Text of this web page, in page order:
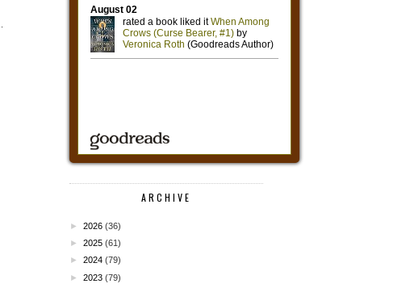
ARCHIVE
► 2026 (36)
► 2025 (61)
► 2024 (79)
► 2023 (79)